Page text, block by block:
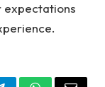
expectations